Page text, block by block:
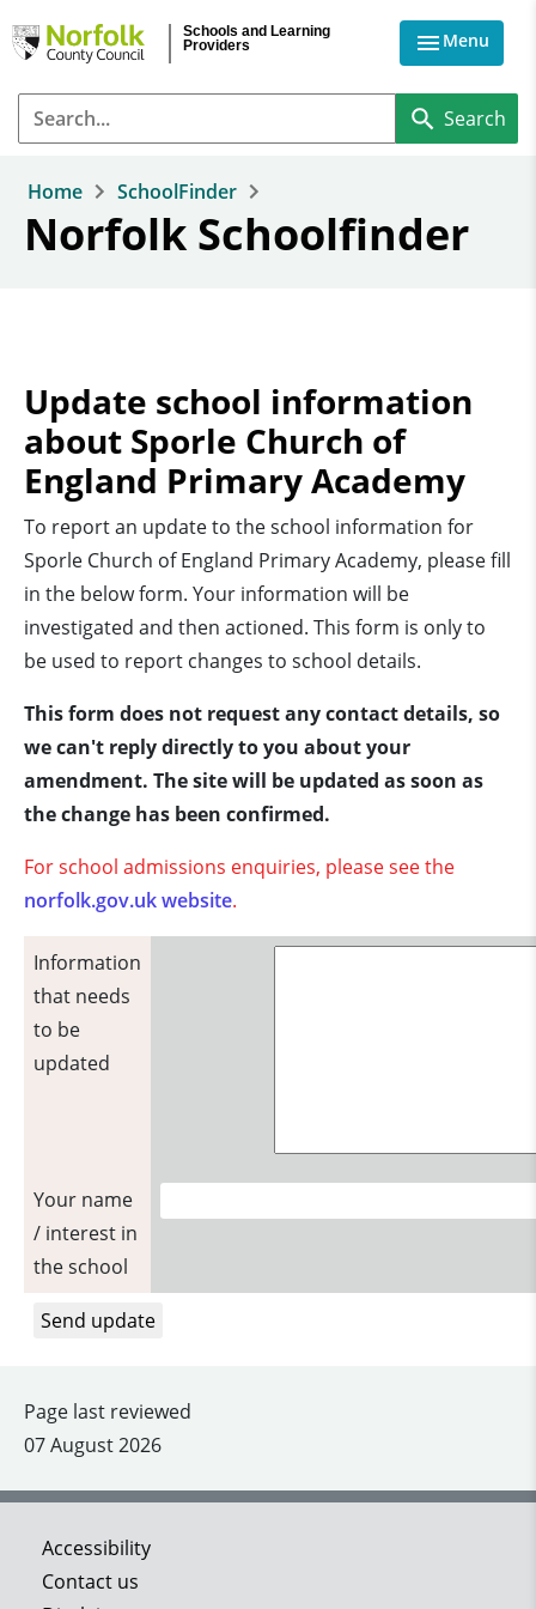
Schools and Learning
Providers
Menu
Home SchoolFinder
Norfolk Schoolfinder
Update school information
about Sporle Church of
England Primary Academy
To report an update to the school information for
Sporle Church of England Primary Academy, please fill
in the below form. Your information will be
investigated and then actioned. This form is only to
be used to report changes to school details.
This form does not request any contact details, so
we can't reply directly to you about your
amendment. The site will be updated as soon as
the change has been confirmed.
For school admissions enquiries, please see the
norfolk.gov.uk website.
Information
that needs
to be
updated
Your name
/ interest in
the school
Page last reviewed
07 August 2026
Accessibility
Contact us